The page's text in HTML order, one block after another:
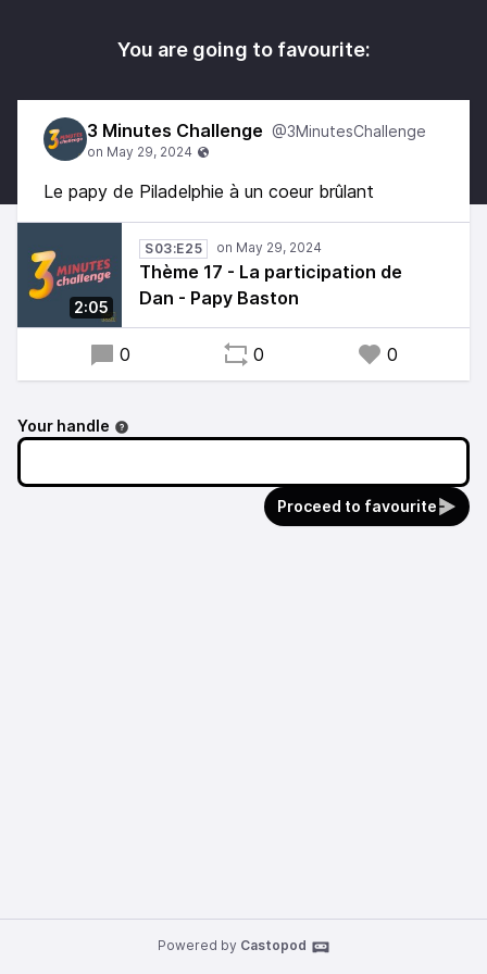
You are going to favourite:
3 Minutes Challenge @3MinutesChallenge
Le papy de Piladelphie à un coeur brûlant
2:05
S03:E25
Thème 17 - La participation de
Dan - Papy Baston
0 0 0
Your handle
Proceed to favourite
Powered by Castopod